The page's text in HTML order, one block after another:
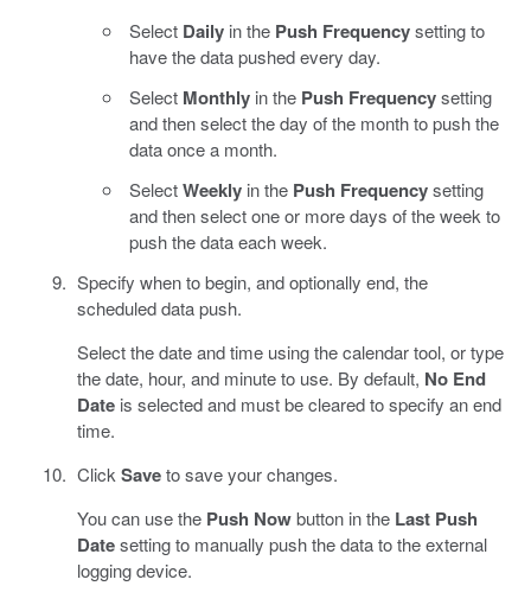
Select Daily in the Push Frequencysetting to
have the data pushed every day.
Select Monthly in the Push Frequencysetting
and then select the day of the month to push the
data once a month.
SelectWeekly in the Push Frequencysetting
and then select one or more days of the week to
push the data each week.
Specify when to begin, and optionally end, the
scheduled data push.
Select the date and time using the calendar tool, or type
the date, hour, and minute to use. By default, No End
Dateis selected and must be cleared to specify an end
time.
Click Saveto save your changes.
You can use the Push Nowbutton in the Last Push
Datesetting to manually push the data to the external
logging device.